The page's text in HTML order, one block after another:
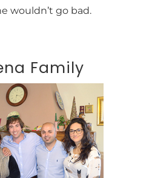
wouldn’t go bad.
Family